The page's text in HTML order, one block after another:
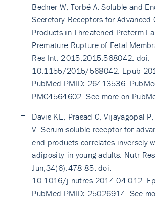
Bedner W, Torbé A. Soluble and
Secretory Receptors for Advanced
Products in Threatened Preterm
Premature Rupture of Fetal
Res Int. 2015;2015:568042. doi:
10.1155/2015/568042. Epub
PubMed PMID: 26413536.
PMC4564602.See more on
Davis KE, Prasad C, Vijayagopal
V. Serum soluble receptor for
end products correlates inversely
adiposity in young adults. Nutr
Jun;34(6):478-85. doi:
10.1016/j.nutres.2014.04.012.
PubMed PMID: 25026914. See